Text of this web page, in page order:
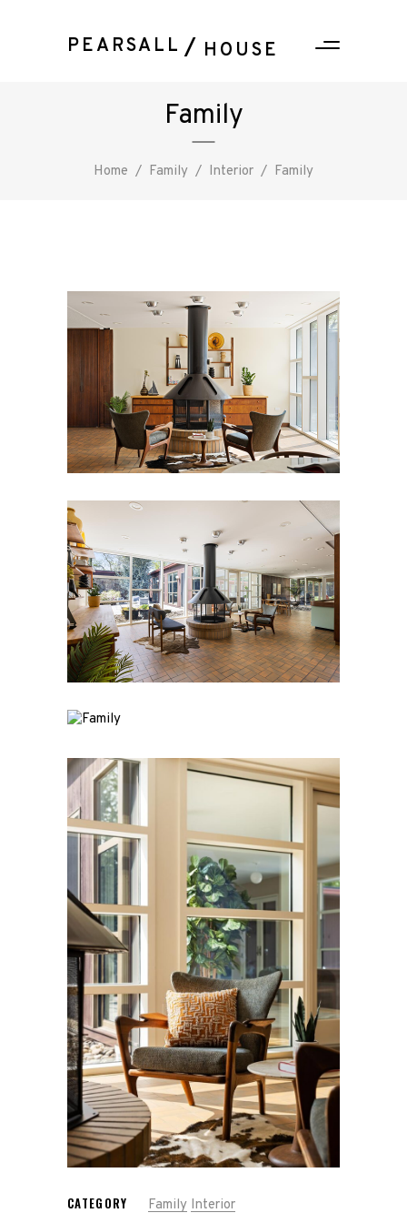
PEARSALL HOUSE
PEARSALL
/ HOUSE
About
Gallery
Contact
Press Kit
Family
Home / Family / Interior / Family
CATEGORY Family Interior